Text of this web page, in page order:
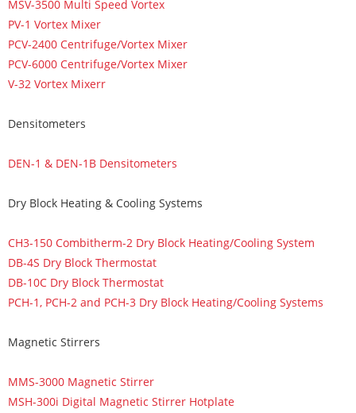
MSV-3500 Multi Speed Vortex
PV-1 Vortex Mixer
PCV-2400 Centrifuge/Vortex Mixer
PCV-6000 Centrifuge/Vortex Mixer
V-32 Vortex Mixerr
Densitometers
DEN-1 & DEN-1B Densitometers
Dry Block Heating & Cooling Systems
CH3-150 Combitherm-2 Dry Block Heating/Cooling System
DB-4S Dry Block Thermostat
DB-10C Dry Block Thermostat
PCH-1, PCH-2 and PCH-3 Dry Block Heating/Cooling Systems
Magnetic Stirrers
MMS-3000 Magnetic Stirrer
MSH-300i Digital Magnetic Stirrer Hotplate